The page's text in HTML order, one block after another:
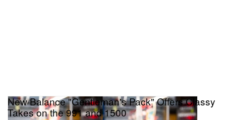
New Balance "Gentleman's Pack" Offers Classy
Takes on the 991 and 1500